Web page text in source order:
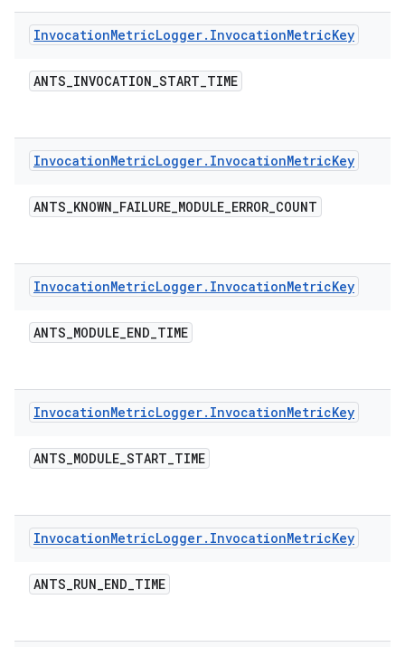
InvocationMetricLogger. InvocationMetricKey
ANTS_INVOCATION_START_TIME
InvocationMetricLogger. InvocationMetricKey
ANTS_KNOWN_FAILURE_MODULE_ERROR_COUNT
InvocationMetricLogger. InvocationMetricKey
ANTS_MODULE_END_TIME
InvocationMetricLogger. InvocationMetricKey
ANTS_MODULE_START_TIME
InvocationMetricLogger. InvocationMetricKey
ANTS_RUN_END_TIME